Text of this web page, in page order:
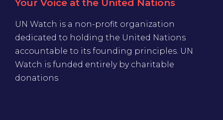
Your Voice at the United Nations
UN Watch is a non-profit organization
dedicated to holding the United Nations
accountable to its founding principles. UN
Watch is funded entirely by charitable
donations